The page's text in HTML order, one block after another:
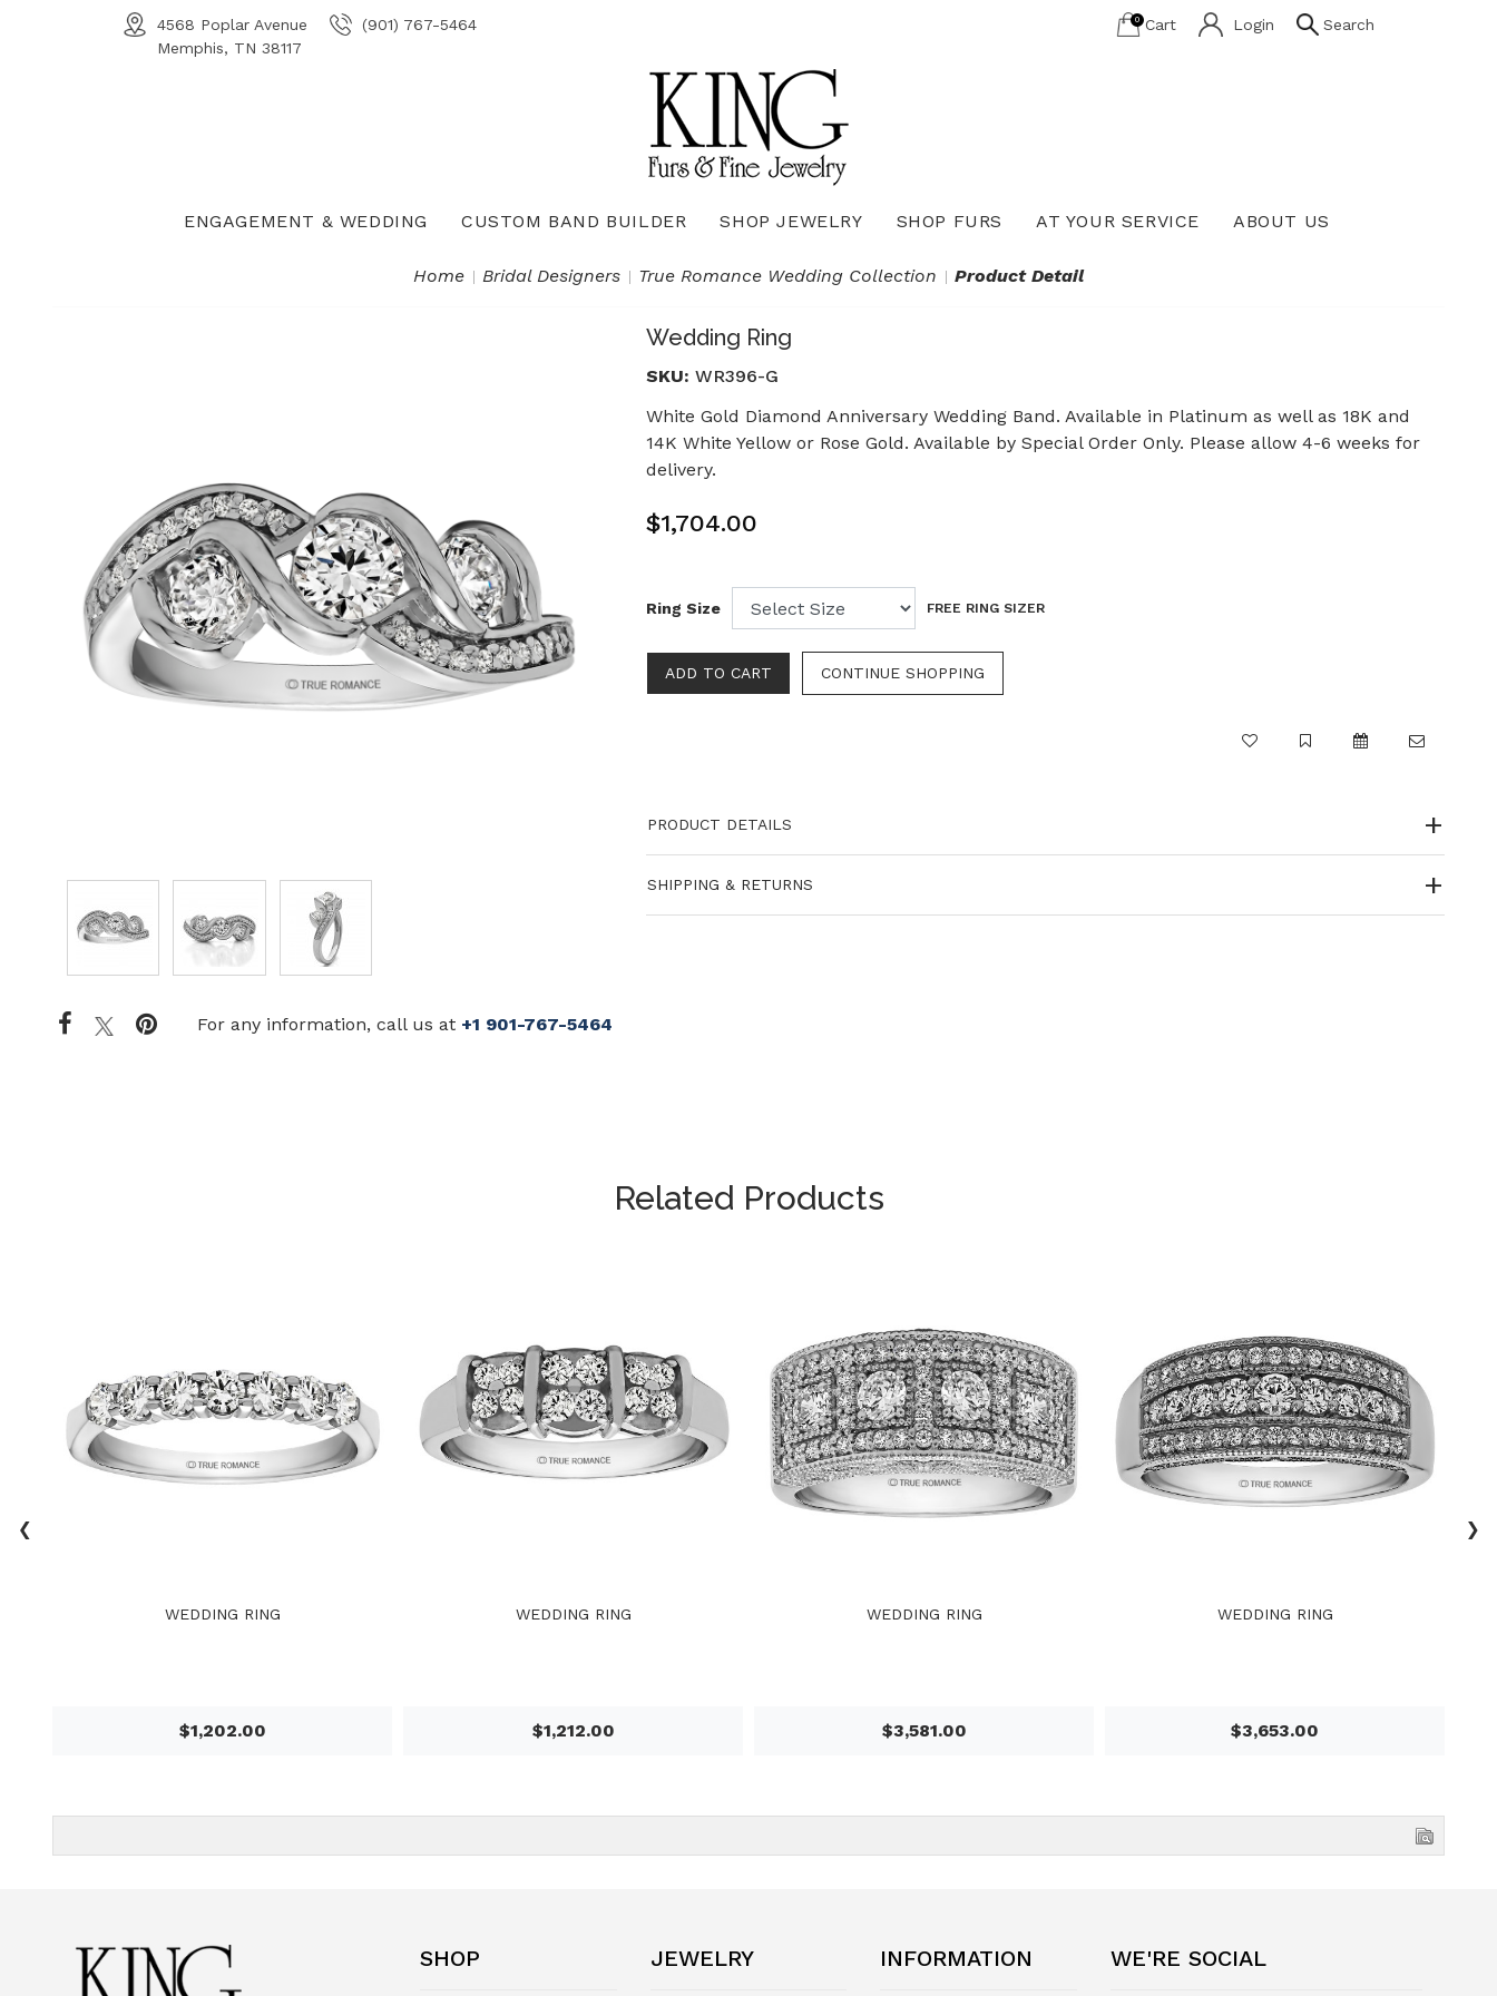
4568 Poplar Avenue
Memphis, TN 38117
(901) 767-5464 0 Cart Login Search
ENGAGEMENT & WEDDING CUSTOM BAND BUILDER SHOP JEWELRY SHOP FURS AT YOUR SERVICE ABOUT US
Home Bridal Designers True Romance Wedding Collection Product Detail
For any information, call us at +1 901-767-5464
Wedding Ring
SKU: WR396-G
White Gold Diamond Anniversary Wedding Band. Available in Platinum as well as 18K and
14K White Yellow or Rose Gold. Available by Special Order Only. Please allow 4-6 weeks for
delivery.
$1,704.00
Ring Size FREE RING SIZER
PRODUCT DETAILS
SHIPPING & RETURNS
Related Products
WEDDING RING
$1,202.00
WEDDING RING
$1,212.00
WEDDING RING
$3,581.00
WEDDING RING
$3,653.00
‹ ›
SHOP JEWELRY INFORMATION WE'RE SOCIAL